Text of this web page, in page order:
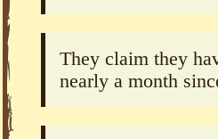
They claim they
nearly a month